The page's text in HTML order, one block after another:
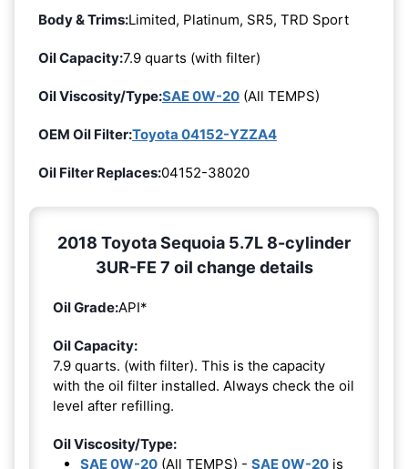
Body & Trims:Limited, Platinum, SR5, TRD Sport
Oil Capacity:7.9 quarts (with filter)
Oil Viscosity/Type:SAE 0W-20 (All TEMPS)
OEM Oil Filter:Toyota 04152-YZZA4
Oil Filter Replaces:04152-38020
2018 Toyota Sequoia 5.7L 8-cylinder
3UR-FE 7 oil change details
Oil Grade:API*
Oil Capacity:
7.9 quarts. (with filter). This is the capacity
with the oil filter installed. Always check the oil
level after refilling.
Oil Viscosity/Type:
SAE 0W-20 (All TEMPS) - SAE 0W-20 is